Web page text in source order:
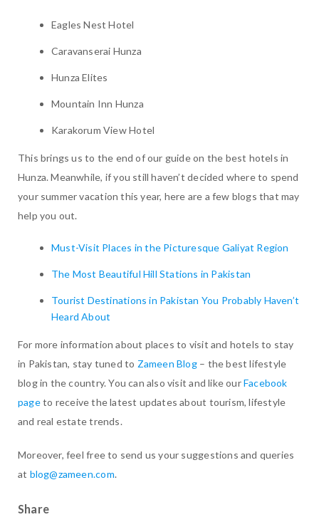
Eagles Nest Hotel
Caravanserai Hunza
Hunza Elites
Mountain Inn Hunza
Karakorum View Hotel
This brings us to the end of our guide on the best hotels in
Hunza. Meanwhile, if you still haven’t decided where to spend
your summer vacation this year, here are a few blogs that may
help you out.
Must-Visit Places in the Picturesque Galiyat Region
The Most Beautiful Hill Stations in Pakistan
Tourist Destinations in Pakistan You Probably Haven’t
Heard About
For more information about places to visit and hotels to stay
in Pakistan, stay tuned to Zameen Blog– the best lifestyle
blog in the country. You can also visit and like ourFacebook
pageto receive the latest updates about tourism, lifestyle
and real estate trends.
Moreover, feel free to send us your suggestions and queries
at blog@zameen.com.
Share